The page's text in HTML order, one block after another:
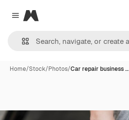
Close menu
Magnific
Home/Stock/Photos/Car repair business …